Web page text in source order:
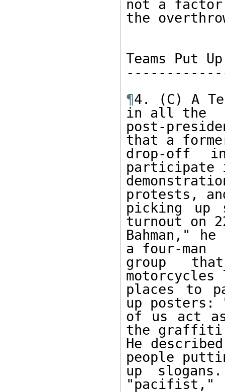
not a
the
Teams Put
¶4. (C) A
in all the
post-
that a
drop-off
participate
protests,
picking up
turnout on
Bahman,"
a four-man
group
places to
up posters:
of us act
the
He
people
up
"pacifist,"